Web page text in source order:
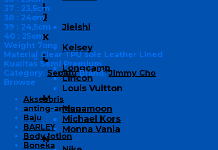
I
J
Jielshi
K
Kelsey
L
Longcamp
Lincon
Louis Vuitton
M
Manamoon
Michael Kors
Monna Vania
N
37 : 23,5cm
38 : 24cm
39 : 24,5cm
40 : 25cm
Weight 7ons
Material Clear TPU sole Leather Lined
Kualitas Semi Premium
Category: Sepatu Brand:Jimmy Cho
Browse
Aksesoris
anting-anting
Baju
BARLEY
Body lotion
Boneka